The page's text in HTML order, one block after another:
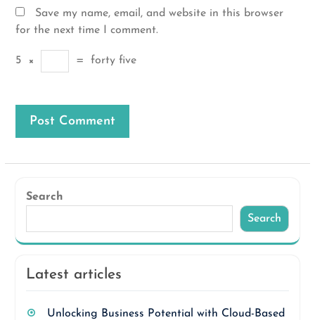
Save my name, email, and website in this browser
for the next time I comment.
5 × = forty five
Search
Search
Latest articles
Unlocking Business Potential with Cloud-Based